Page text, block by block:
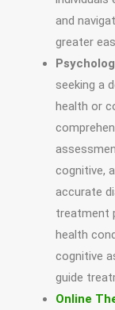
and
greater
seeking a
health or
cognitive,
accurate
treatment
health
cognitive
guide
Online